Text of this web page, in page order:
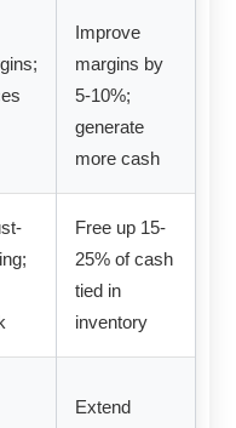
Improve
margins by
5-10%;
generate
more cash
Free up 15-
25% of cash
tied in
inventory
Extend